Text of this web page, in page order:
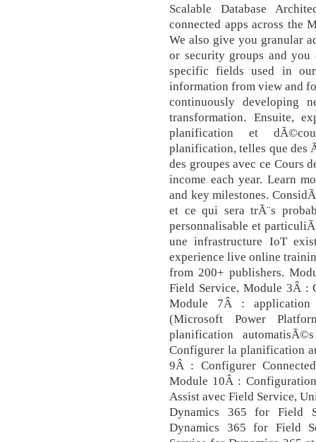
Scalable Database
connected apps across the
We also give you granular
or security groups and you
specific fields used in
information from view and
continuously developing
transformation. Ensuite,
planification et
planification, telles que des
des groupes avec ce Cours
income each year. Learn
and key milestones.
et ce qui sera trÃ¨s
personnalisable et
une infrastructure IoT
experience live online
from 200+ publishers.
Field Service, Module 3Â :
Module 7Â : application
(Microsoft Power
planification
Configurer la planification
9Â : Configurer
Module 10Â :
Assist avec Field Service,
Dynamics 365 for Field
Dynamics 365 for Field